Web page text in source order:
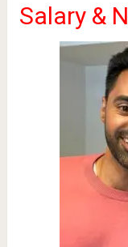
Salary &